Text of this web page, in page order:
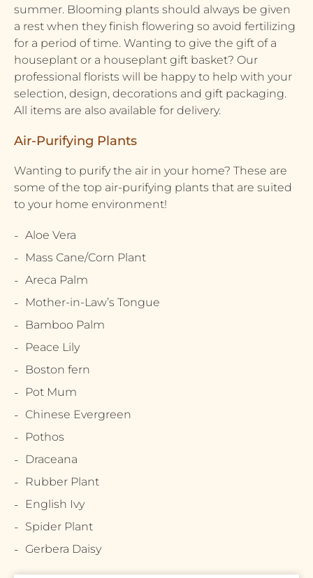
summer. Blooming plants should always be given
a rest when they finish flowering so avoid fertilizing
for a period of time. Wanting to give the gift of a
houseplant or a houseplant gift basket? Our
professional florists will be happy to help with your
selection, design, decorations and gift packaging.
All items are also available for delivery.
Air-Purifying Plants
Wanting to purify the air in your home? These are
some of the top air-purifying plants that are suited
to your home environment!
Aloe Vera
Mass Cane/Corn Plant
Areca Palm
Mother-in-Law’s Tongue
Bamboo Palm
Peace Lily
Boston fern
Pot Mum
Chinese Evergreen
Pothos
Draceana
Rubber Plant
English Ivy
Spider Plant
Gerbera Daisy